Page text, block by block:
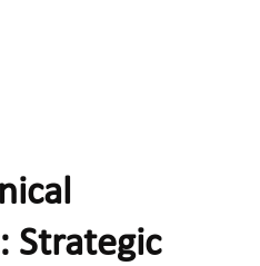
Strategic